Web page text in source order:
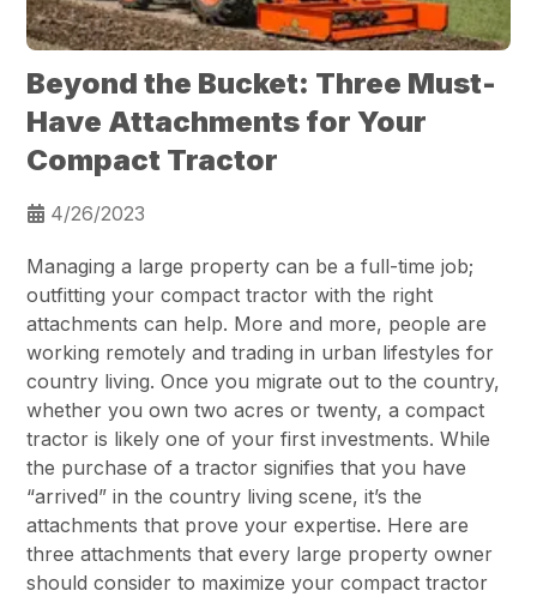
Beyond the Bucket: Three Must-
Have Attachments for Your
Compact Tractor
4/26/2023
Managing a large property can be a full-time job;
outfitting your compact tractor with the right
attachments can help. More and more, people are
working remotely and trading in urban lifestyles for
country living. Once you migrate out to the country,
whether you own two acres or twenty, a compact
tractor is likely one of your first investments. While
the purchase of a tractor signifies that you have
“arrived” in the country living scene, it’s the
attachments that prove your expertise. Here are
three attachments that every large property owner
should consider to maximize your compact tractor